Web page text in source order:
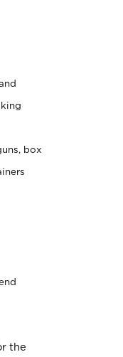
box
the